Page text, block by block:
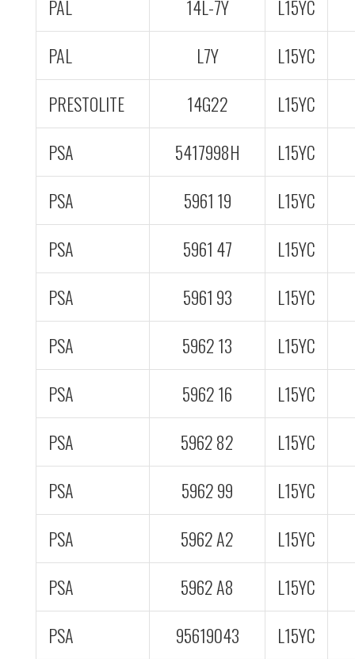
PAL 14L-7Y
L15YC
PAL
L7Y
L15YC
PRESTOLITE
14G22
L15YC
PSA
5417998H
L15YC
PSA
5961 19
L15YC
PSA
5961 47
L15YC
PSA
5961 93
L15YC
PSA
5962 13
L15YC
PSA
5962 16
L15YC
PSA
5962 82
L15YC
PSA
5962 99
L15YC
PSA
5962 A2
L15YC
PSA
5962 A8
L15YC
PSA
95619043
L15YC